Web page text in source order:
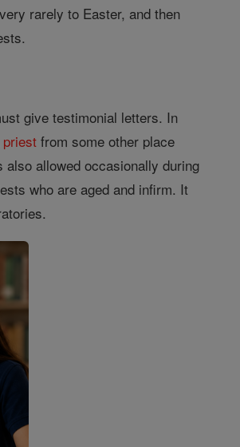
rarely to Easter, and then
give testimonial letters. In
priest from some other place
also allowed occasionally during
who are aged and infirm. It